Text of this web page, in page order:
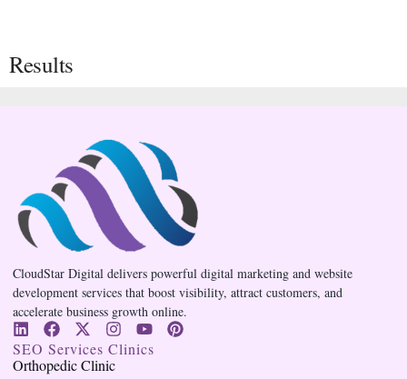
Results
CloudStar Digital delivers powerful digital marketing and website
development services that boost visibility, attract customers, and
accelerate business growth online.
SEO Services Clinics
Orthopedic Clinic